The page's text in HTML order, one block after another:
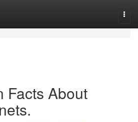
Facts About